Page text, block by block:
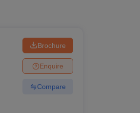
Brochure
Enquire
Compare